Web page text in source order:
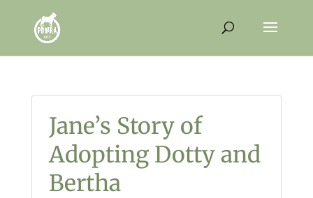
Jane’s Story of
Adopting Dotty and
Bertha